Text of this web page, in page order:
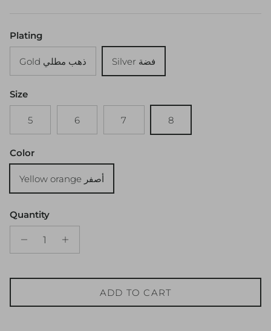
Plating
Gold ذهب مطلي Silver فضة
Size
5 6 7 8
Color
Yellow orange أصفر
Quantity
ADD TO CART